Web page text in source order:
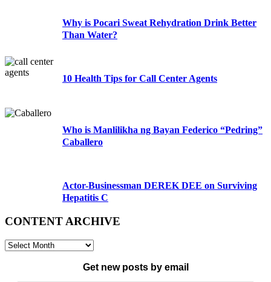
Why is Pocari Sweat Rehydration Drink Better
Than Water?
10 Health Tips for Call Center Agents
Who is Manlilikha ng Bayan Federico “Pedring”
Caballero
Actor-Businessman DEREK DEE on Surviving
Hepatitis C
CONTENT ARCHIVE
CONTENT
Get new posts by email